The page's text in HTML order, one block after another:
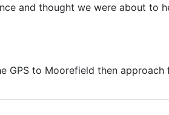
and thought we were about to
to Moorefield then approach